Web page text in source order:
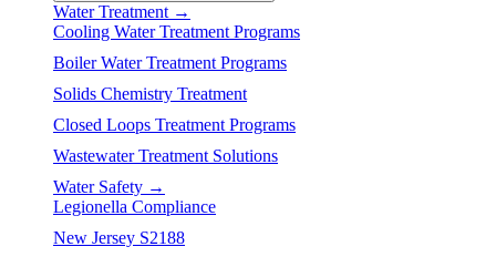
Water Treatment →
Cooling Water Treatment Programs
Boiler Water Treatment Programs
Solids Chemistry Treatment
Closed Loops Treatment Programs
Wastewater Treatment Solutions
Water Safety →
Legionella Compliance
New Jersey S2188